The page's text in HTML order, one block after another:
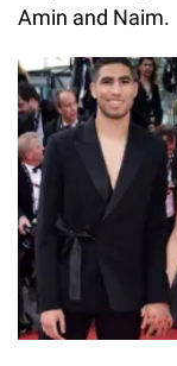
Amin and Naim.